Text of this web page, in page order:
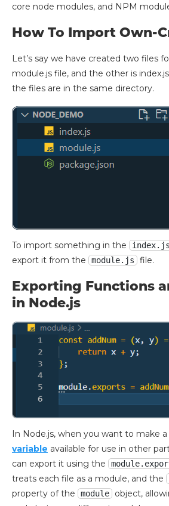
core node modules, and NPM
How To Import Own-
Let’s say we have created two files
module.js file, and the other is
the files are in the same directory.
To import something in the index.js
export it from the
module.js file.
Exporting Functions
in Node.js
In Node.js, when you want to make a
variable available for use in other
can export it using the
treats each file as a module, and the
property of the
module
object,